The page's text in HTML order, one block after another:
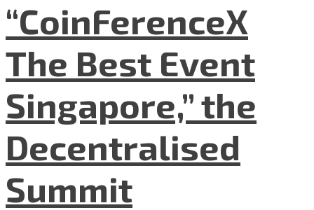
“CoinFerenceX
The Best Event
Singapore,” the
Decentralised
Summit